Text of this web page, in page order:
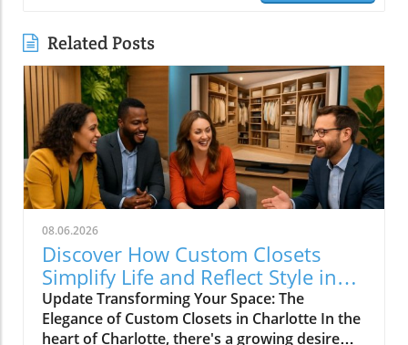
Related Posts
08.06.2026
Discover How Custom Closets
Simplify Life and Reflect Style in
Charlotte
Update Transforming Your Space: The
Elegance of Custom Closets in Charlotte In the
heart of Charlotte, there's a growing desire